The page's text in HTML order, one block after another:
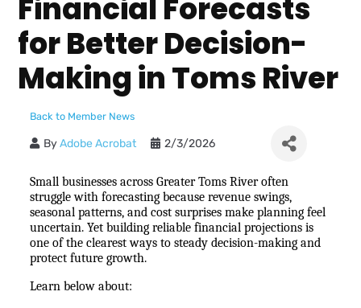
Financial Forecasts
for Better Decision-
Making in Toms River
Back to Member News
ByAdobe Acrobat 2/3/2026
Small businesses across Greater Toms River often
struggle with forecasting because revenue swings,
seasonal patterns, and cost surprises make planning feel
uncertain. Yet building reliable financial projections is
one of the clearest ways to steady decision-making and
protect future growth.
Learn below about: